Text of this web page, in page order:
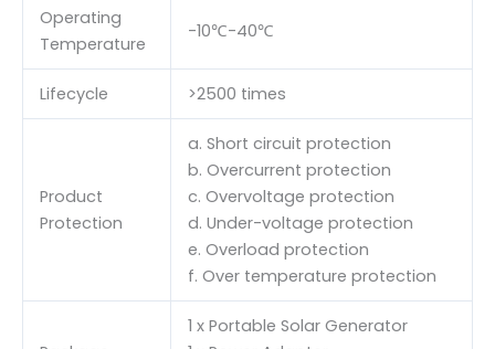
Operating
Temperature
-10℃-40℃
Lifecycle >2500 times
Product
Protection
a. Short circuit protection
b. Overcurrent protection
c. Overvoltage protection
d. Under-voltage protection
e. Overload protection
f. Over temperature protection
1 x Portable Solar Generator